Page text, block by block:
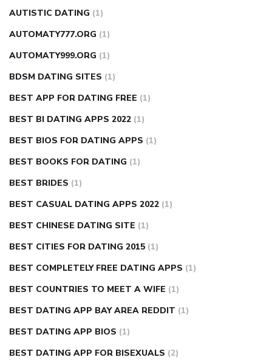
AUTISTIC DATING (1)
AUTOMATY777.ORG (1)
AUTOMATY999.ORG (1)
BDSM DATING SITES (1)
BEST APP FOR DATING FREE (1)
BEST BI DATING APPS 2022 (1)
BEST BIOS FOR DATING APPS (1)
BEST BOOKS FOR DATING (1)
BEST BRIDES (1)
BEST CASUAL DATING APPS 2022 (1)
BEST CHINESE DATING SITE (1)
BEST CITIES FOR DATING 2015 (1)
BEST COMPLETELY FREE DATING APPS (1)
BEST COUNTRIES TO MEET A WIFE (1)
BEST DATING APP BAY AREA REDDIT (1)
BEST DATING APP BIOS (1)
BEST DATING APP FOR BISEXUALS (2)